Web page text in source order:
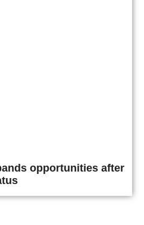
opportunities after